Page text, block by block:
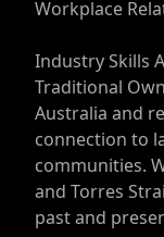
Workplace
Industry Skills
Traditional
Australia and
connection to
communities.
and Torres
past and